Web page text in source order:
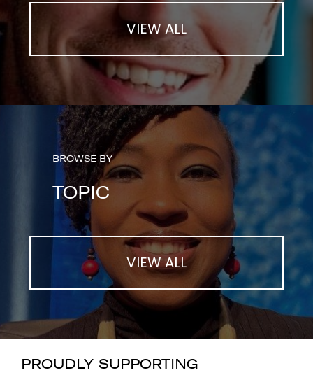
VIEW ALL
BROWSE BY
TOPIC
VIEW ALL
PROUDLY SUPPORTING